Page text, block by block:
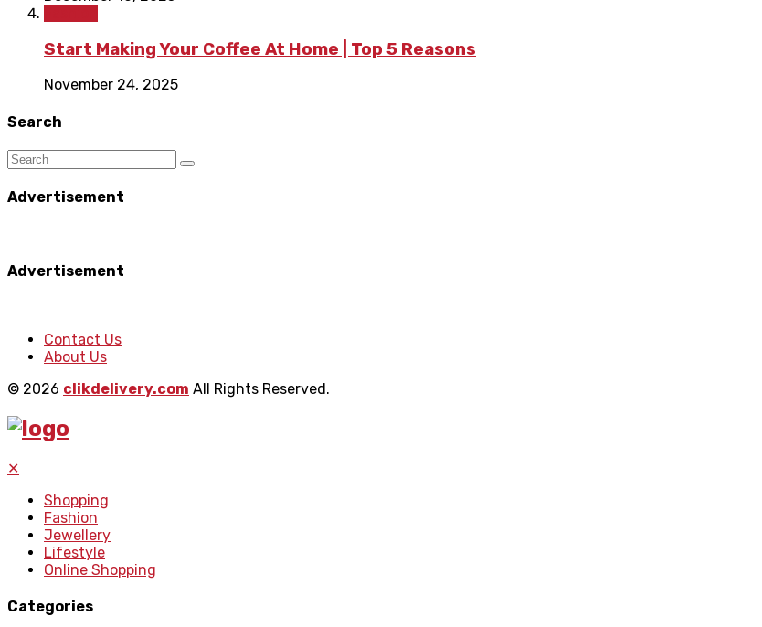
Start Making Your Coffee At Home | Top 5 Reasons
November 24, 2025
Search
Advertisement
Advertisement
Contact Us
About Us
© 2026 clikdelivery.com All Rights Reserved.
✕
Shopping
Fashion
Jewellery
Lifestyle
Online Shopping
Categories